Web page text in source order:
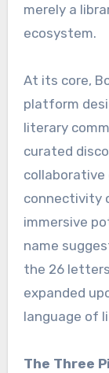
merely a
ecosystem.
At its core,
platform
literary
curated
collaborative
connectivity
immersive
name
the 26
expanded
language of
The Three